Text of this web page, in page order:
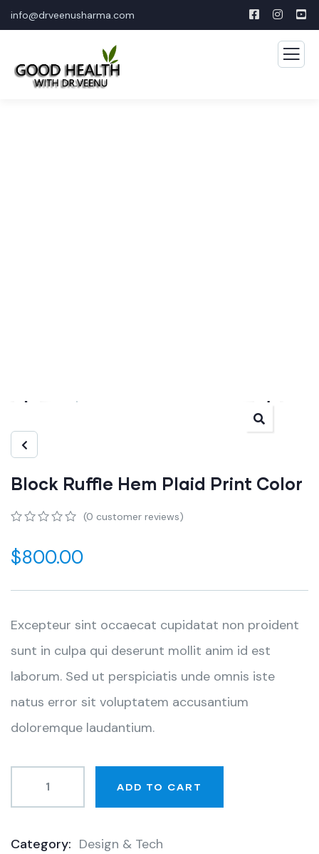
info@drveenusharma.com
Block Ruffle Hem Plaid Print Color
out
of
(0 customer reviews)
$800.00
Excepteur sint occaecat cupidatat non proident
sunt in culpa qui deserunt mollit anim id est
laborum. Sed ut perspiciatis unde omnis iste
natus error sit voluptatem accusantium
doloremque laudantium.
ADD TO CART
Category: Design & Tech